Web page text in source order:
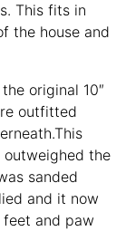
This fits in
the house and
original 10″
outfitted
the
sanded
and it now
and paw